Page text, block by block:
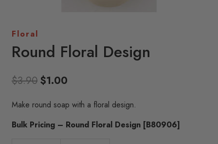
Floral
Round Floral Design
$3.90 Original
was:
$3.90.
$1.00
is:
$1.00.
Make round soap with a floral design.
Bulk Pricing – Round Floral Design [B80906]